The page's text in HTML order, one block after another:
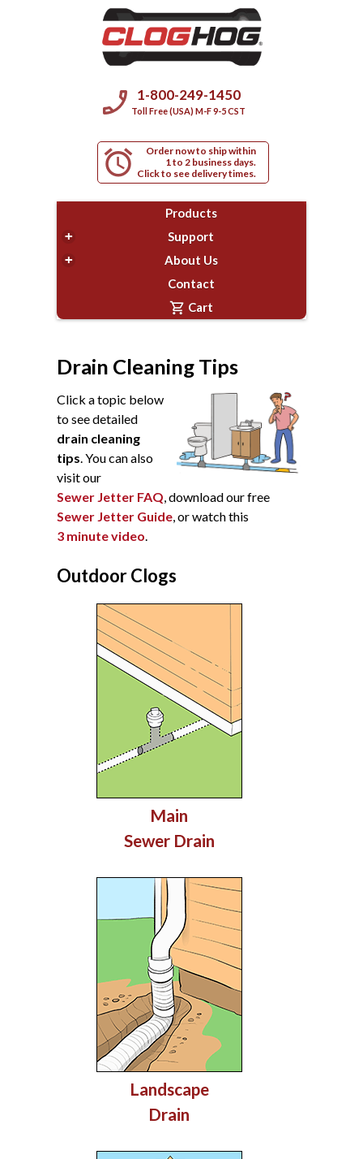
phone_enabled 1-800-249-1450
Toll Free (USA) M-F 9-5 CST
alarm
Order now to ship within
1 to 2 business days.
Click to see delivery times.
Products
+ Support
+
About Us
Contact
shopping_cart Cart
Drain Cleaning Tips
Click a topic below
to see detailed
drain cleaning
tips. You can also
visit our
Sewer Jetter FAQ, download our free
Sewer Jetter Guide, or watch this
3 minute video.
Outdoor Clogs
Main
Sewer Drain
Landscape
Drain